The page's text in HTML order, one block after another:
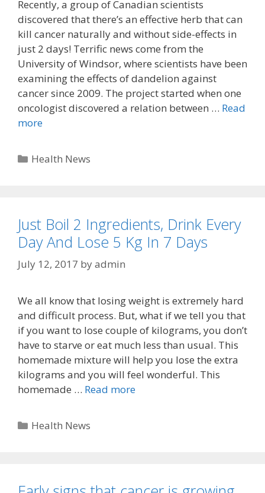
Recently, a group of Canadian scientists
discovered that there’s an effective herb that can
kill cancer naturally and without side-effects in
just 2 days! Terrific news come from the
University of Windsor, where scientists have been
examining the effects of dandelion against
cancer since 2009. The project started when one
oncologist discovered a relation between … Read
more
Categories
Health News
Just Boil 2 Ingredients, Drink Every
Day And Lose 5 Kg In 7 Days
July 12, 2017 byadmin
We all know that losing weight is extremely hard
and difficult process. But, what if we tell you that
if you want to lose couple of kilograms, you don’t
have to starve or eat much less than usual. This
homemade mixture will help you lose the extra
kilograms and you will feel wonderful. This
homemade … Read more
Categories
Health News